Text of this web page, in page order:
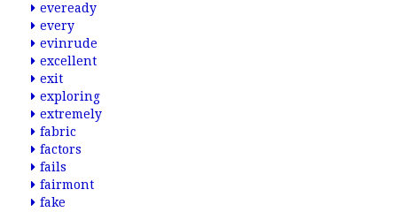
eveready
every
evinrude
excellent
exit
exploring
extremely
fabric
factors
fails
fairmont
fake